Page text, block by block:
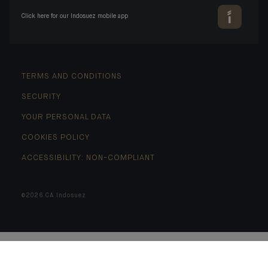
Click here for our Indosuez mobile app
TERMS AND CONDITIONS
SECURITY
YOUR PERSONAL DATA
COOKIES POLICY
ACCESSIBILITY: NON-COMPLIANT
©2026 CA Indosuez